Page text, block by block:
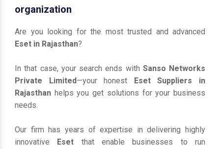
organization
Are you looking for the most trusted and advanced
Eset in Rajasthan?
In that case, your search ends with Sanso Networks
Private Limited—your honest Eset Suppliers in
Rajasthan helps you get solutions for your business
needs.
Our firm has years of expertise in delivering highly
innovative Eset that enable businesses to run